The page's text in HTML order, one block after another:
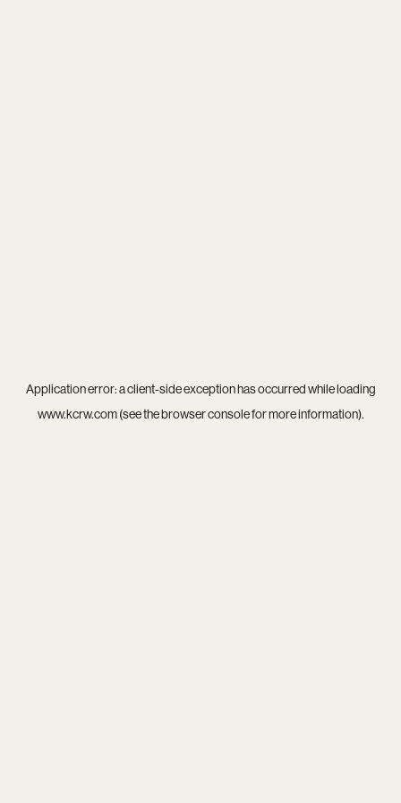
Application error: aclient-side exception has occurred while loading
www.kcrw.com(see thebrowser consolefor more information).